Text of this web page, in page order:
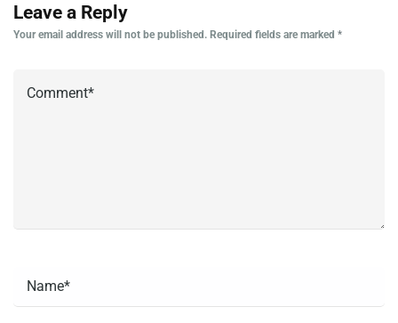
Leave a Reply
Your email address will not be published. Required fields are marked *